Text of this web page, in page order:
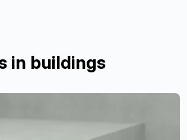
in buildings